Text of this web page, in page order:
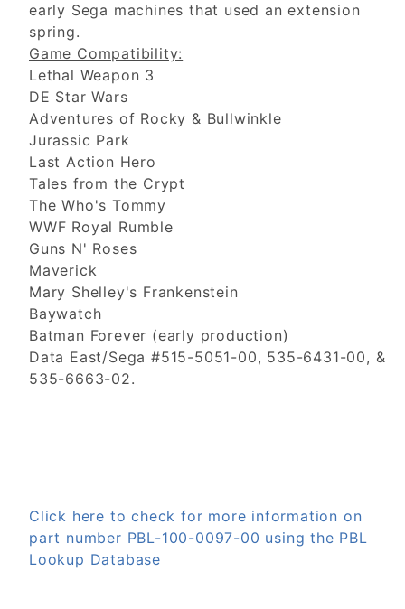
early Sega machines that used an extension
spring.
Game Compatibility:
Lethal Weapon 3
DE Star Wars
Adventures of Rocky & Bullwinkle
Jurassic Park
Last Action Hero
Tales from the Crypt
The Who's Tommy
WWF Royal Rumble
Guns N' Roses
Maverick
Mary Shelley's Frankenstein
Baywatch
Batman Forever (early production)
Data East/Sega #515-5051-00, 535-6431-00, &
535-6663-02.
Click here to check for more information on
part number PBL-100-0097-00 using the PBL
Lookup Database